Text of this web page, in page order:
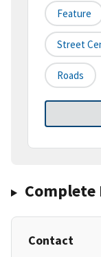
Feature
Street
Roads
Complete
Contact